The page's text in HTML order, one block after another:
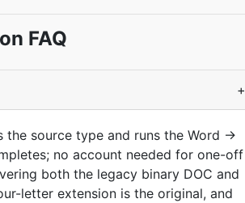
FAQ
+
source type and runs the Word →
no account needed for one-off
both the legacy binary DOC and
letter extension is the original, and